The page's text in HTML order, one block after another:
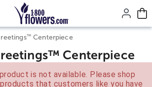
main page content.
™Centerpiece
Centerpiece
is not available. Please shop
that customers like you have